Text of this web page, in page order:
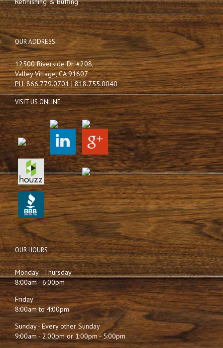
OUR ADDRESS
12500 Riverside Dr. #208,
Valley Village, CA 91607
PH: 866.779.0701 | 818.755.0040
VISIT US ONLINE
OUR HOURS
Monday - Thursday
8:00am - 6:00pm
Friday
8:00am to 4:00pm
Sunday - Every other Sunday
9:00am - 2:00pm or 1:00pm - 5:00pm